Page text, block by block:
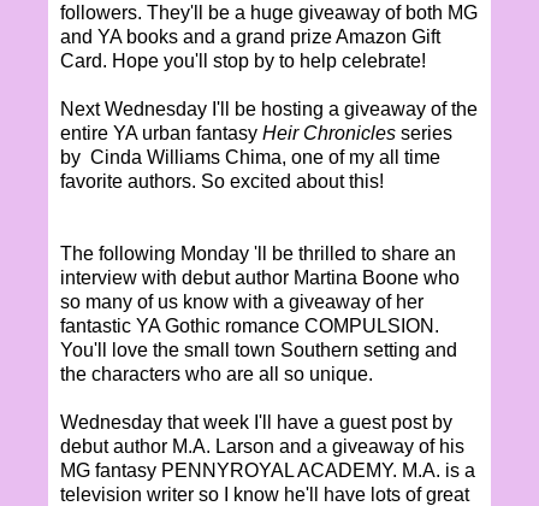
followers. They'll be a huge giveaway of both MG
and YA books and a grand prize Amazon Gift
Card. Hope you'll stop by to help celebrate!
Next Wednesday I'll be hosting a giveaway of the
entire YA urban fantasy Heir Chronicles series
by Cinda Williams Chima, one of my all time
favorite authors. So excited about this!
The following Monday 'll be thrilled to share an
interview with debut author Martina Boone who
so many of us know with a giveaway of her
fantastic YA Gothic romance COMPULSION.
You'll love the small town Southern setting and
the characters who are all so unique.
Wednesday that week I'll have a guest post by
debut author M.A. Larson and a giveaway of his
MG fantasy PENNYROYAL ACADEMY. M.A. is a
television writer so I know he'll have lots of great